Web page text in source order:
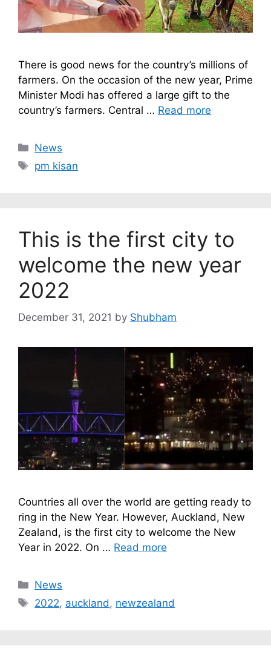
There is good news for the country’s millions of
farmers. On the occasion of the new year, Prime
Minister Modi has offered a large gift to the
country’s farmers. Central … Read more
Categories
News
Tags
pm kisan
This is the first city to
welcome the new year
2022
December 31, 2021 by Shubham
Countries all over the world are getting ready to
ring in the New Year. However, Auckland, New
Zealand, is the first city to welcome the New
Year in 2022. On … Read more
Categories
News
Tags
2022, auckland, newzealand